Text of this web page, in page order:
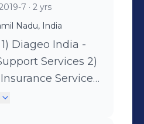
Document
model
off from the
team. 3) Manage
team in
with the
7 · 2 yrs
Nadu, India
Diageo India -
Services 2)
Service,
to AWS